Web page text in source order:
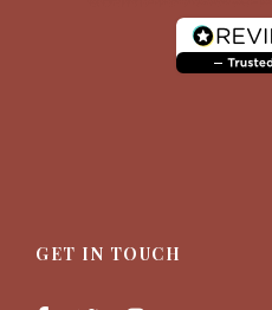
GET IN TOUCH